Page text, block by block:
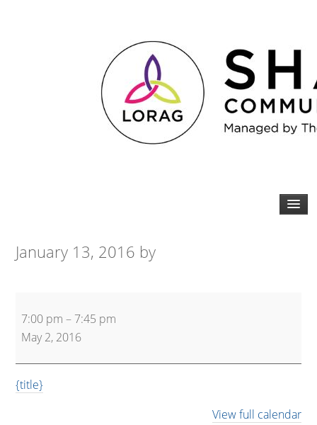
January 13, 2016 by
45
7:00 pm – 7:45 pm
May 2, 2016
{title}
View full calendar